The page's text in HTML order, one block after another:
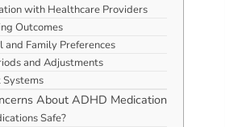
with Healthcare Providers
Outcomes
and Family Preferences
and Adjustments
About ADHD Medication
Safe?